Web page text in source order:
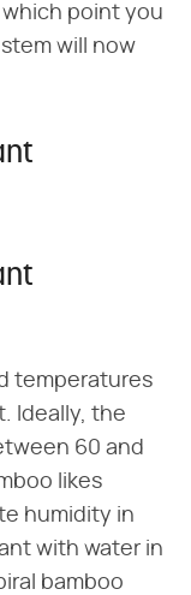
point you
will now
temperatures
Ideally, the
60 and
likes
humidity in
with water in
bamboo